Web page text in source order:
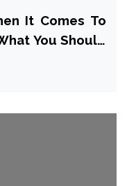
It Comes To
You Should